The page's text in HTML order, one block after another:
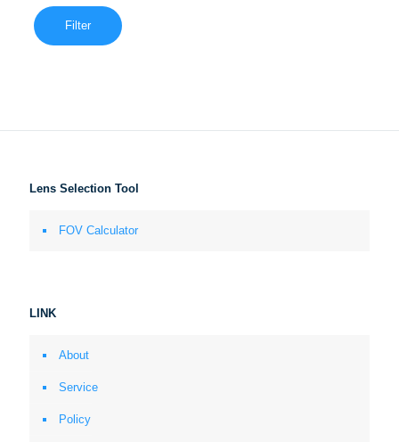
Filter
Lens Selection Tool
FOV Calculator
LINK
About
Service
Policy